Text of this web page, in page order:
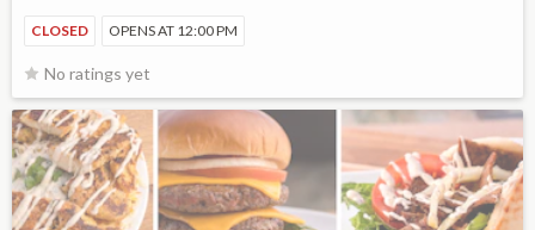
CLOSED OPENS AT 12:00 PM
No ratings yet